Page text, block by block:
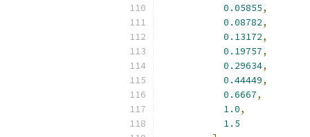
0.05855,
0.08782,
0.13172,
0.19757,
0.29634,
0.44449,
0.6667,
1.0,
1.5